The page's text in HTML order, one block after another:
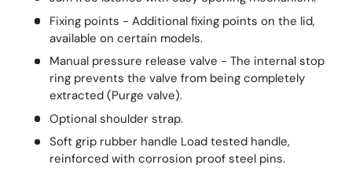
Fixing points - Additional fixing points on the lid,
available on certain models.
Manual pressure release valve - The internal stop
ring prevents the valve from being completely
extracted (Purge valve).
Optional shoulder strap.
Soft grip rubber handle Load tested handle,
reinforced with corrosion proof steel pins.